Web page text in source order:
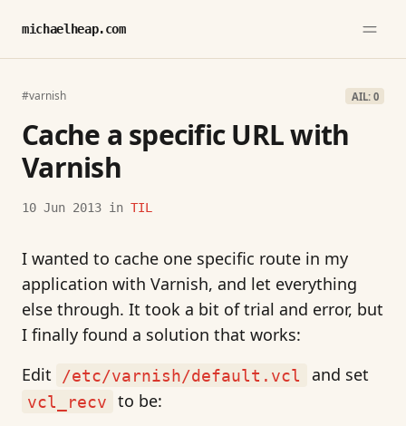
michaelheap.com
#varnish AIL: 0
Cache a specific URL with
Varnish
10 Jun 2013 in TIL
I wanted to cache one specific route in my
application with Varnish, and let everything
else through. It took a bit of trial and error, but
I finally found a solution that works:
Edit
/etc/varnish/default.vcl and set
vcl_recv to be: